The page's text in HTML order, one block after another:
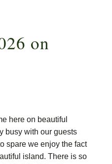
on
here on beautiful
busy with our guests
spare we enjoy the fact
island. There is so